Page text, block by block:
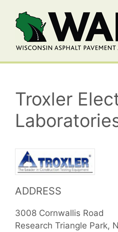
content
Troxler
ADDRESS
3008 Cornwallis Road
Research Triangle Park